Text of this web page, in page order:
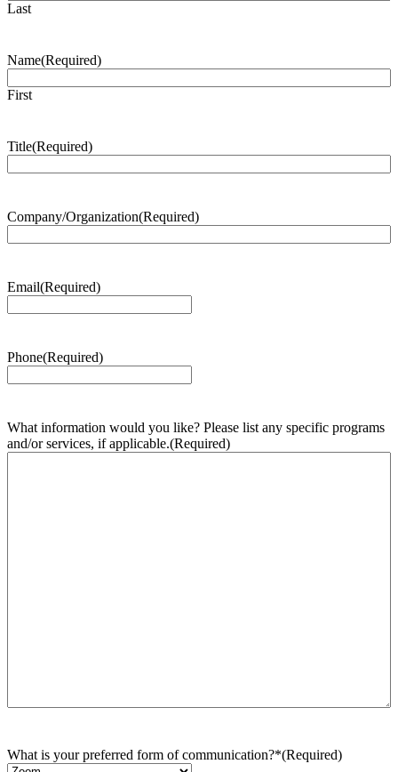
Last
Name(Required)
First
Title(Required)
Company/Organization(Required)
Email(Required)
Phone(Required)
What information would you like? Please list any specific programs
and/or services, if applicable.(Required)
What is your preferred form of communication?*(Required)